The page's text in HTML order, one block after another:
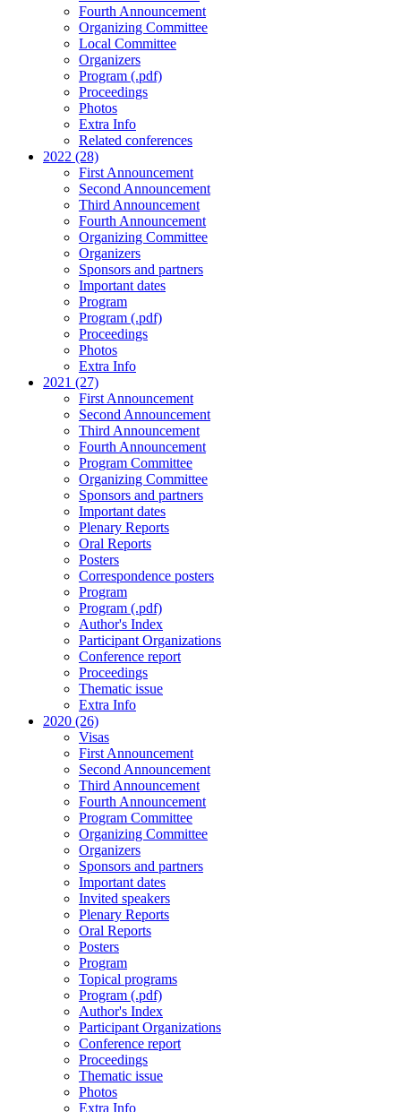
Fourth Announcement
Organizing Committee
Local Committee
Organizers
Program (.pdf)
Proceedings
Photos
Extra Info
Related conferences
2022 (28)
First Announcement
Second Announcement
Third Announcement
Fourth Announcement
Organizing Committee
Organizers
Sponsors and partners
Important dates
Program
Program (.pdf)
Proceedings
Photos
Extra Info
2021 (27)
First Announcement
Second Announcement
Third Announcement
Fourth Announcement
Program Committee
Organizing Committee
Sponsors and partners
Important dates
Plenary Reports
Oral Reports
Posters
Correspondence posters
Program
Program (.pdf)
Author's Index
Participant Organizations
Conference report
Proceedings
Thematic issue
Extra Info
2020 (26)
Visas
First Announcement
Second Announcement
Third Announcement
Fourth Announcement
Program Committee
Organizing Committee
Organizers
Sponsors and partners
Important dates
Invited speakers
Plenary Reports
Oral Reports
Posters
Program
Topical programs
Program (.pdf)
Author's Index
Participant Organizations
Conference report
Proceedings
Thematic issue
Photos
Extra Info